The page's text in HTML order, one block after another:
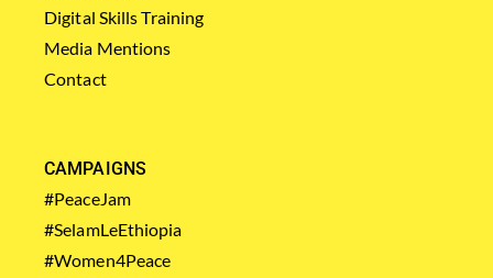
Digital Skills Training
Media Mentions
Contact
CAMPAIGNS
#PeaceJam
#SelamLeEthiopia
#Women4Peace